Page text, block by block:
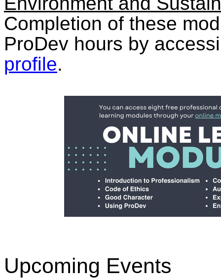
Completion of these
ProDev hours by
profile.
Upcoming Events